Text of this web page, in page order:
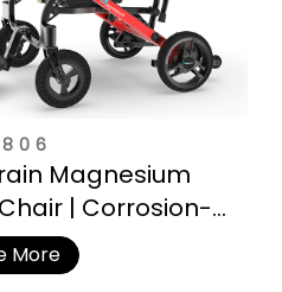
Magnesium
| Corrosion-
Frame for
Adventures
More